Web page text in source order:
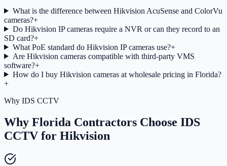
What is the difference between Hikvision AcuSense and ColorVu
cameras?+
Do Hikvision IP cameras require a NVR or can they record to an
SD card?+
What PoE standard do Hikvision IP cameras use?+
Are Hikvision cameras compatible with third-party VMS
software?+
How do I buy Hikvision cameras at wholesale pricing in Florida?
+
Why IDS CCTV
Why Florida Contractors Choose IDS
CCTV for Hikvision